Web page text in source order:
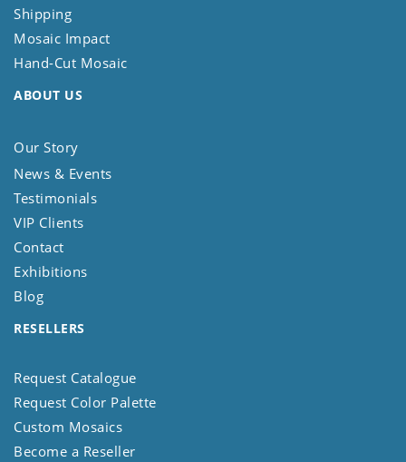
Shipping
Mosaic Impact
Hand-Cut Mosaic
ABOUT US
Our Story
News & Events
Testimonials
VIP Clients
Contact
Exhibitions
Blog
RESELLERS
Request Catalogue
Request Color Palette
Custom Mosaics
Become a Reseller